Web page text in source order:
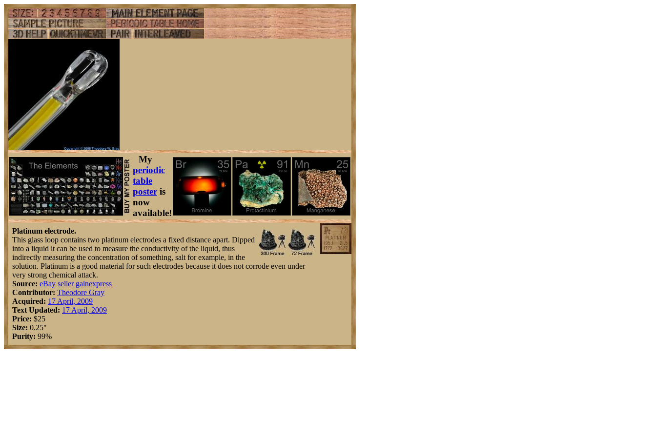
My
periodic
table
poster is
now
available!
Platinum electrode.
This glass loop contains two platinum electrodes a fixed distance apart. Dipped
into a liquid it can be used to measure the conductivity of the liquid, thus
indirectly measuring the concentration of something, salt for example, in the
solution. Platinum is a good material for such electrodes because it does not corrode even under
very strong chemical attack.
Source: eBay seller gainexpress
Contributor: Theodore Gray
Acquired: 17 April, 2009
Text Updated: 17 April, 2009
Price: $25
Size: 0.25"
Purity: 99%